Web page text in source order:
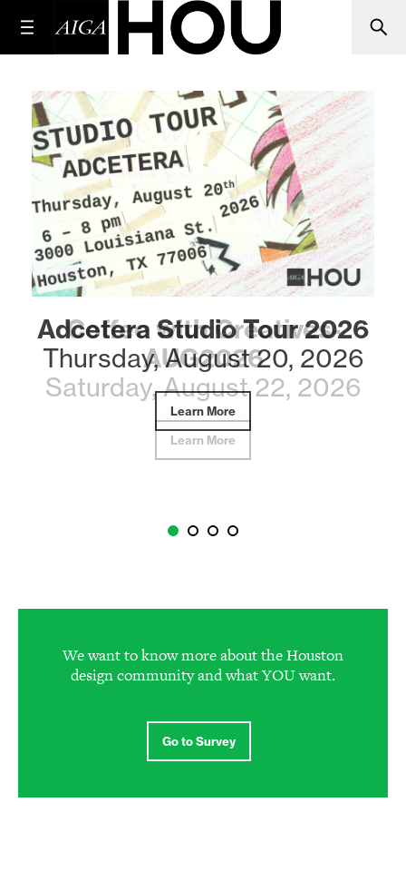
Adcetera Studio Tour 2026
Thursday, August 20, 2026
Learn More
Coffee with Creatives-
AUG2026
Saturday, August 22, 2026
Learn More
We want to know more about the Houston
design community and what YOU want.
Go to Survey